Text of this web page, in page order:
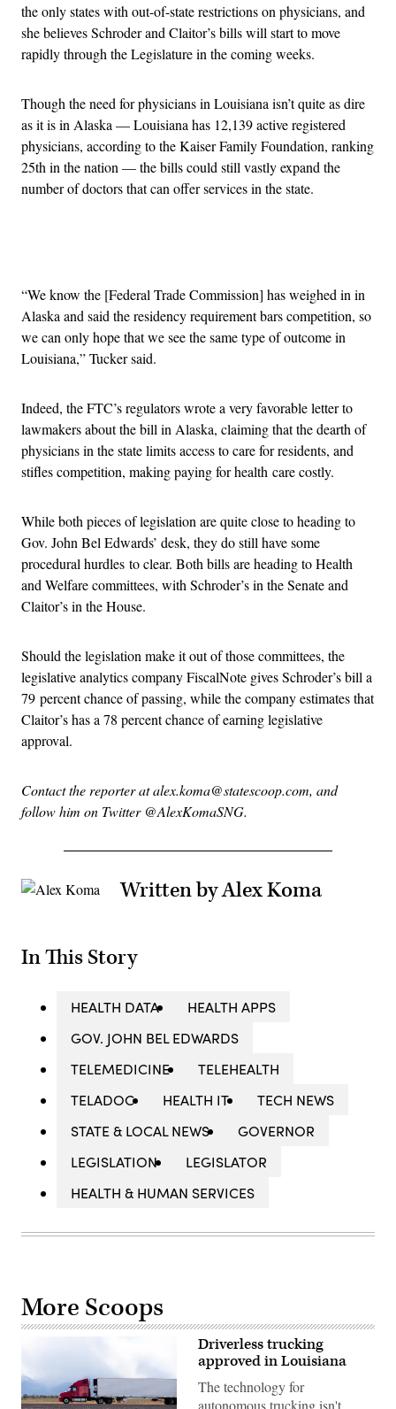
the only states with out-of-state restrictions on physicians, and
she believes Schroder and Claitor’s bills will start to move
rapidly through the Legislature in the coming weeks.
Though the need for physicians in Louisiana isn’t quite as dire
as it is in Alaska — Louisiana has 12,139 active registered
physicians, according to the Kaiser Family Foundation, ranking
25th in the nation — the bills could still vastly expand the
number of doctors that can offer services in the state.
“We know the [Federal Trade Commission] has weighed in in
Alaska and said the residency requirement bars competition, so
we can only hope that we see the same type of outcome in
Louisiana,” Tucker said.
Indeed, the FTC’s regulators wrote a very favorable letter to
lawmakers about the bill in Alaska, claiming that the dearth of
physicians in the state limits access to care for residents, and
stifles competition, making paying for health care costly.
While both pieces of legislation are quite close to heading to
Gov. John Bel Edwards’ desk, they do still have some
procedural hurdles to clear. Both bills are heading to Health
and Welfare committees, with Schroder’s in the Senate and
Claitor’s in the House.
Should the legislation make it out of those committees, the
legislative analytics company FiscalNote gives Schroder’s bill a
79 percent chance of passing, while the company estimates that
Claitor’s has a 78 percent chance of earning legislative
approval.
Contact the reporter at alex.koma@statescoop.com, and
follow him on Twitter @AlexKomaSNG.
Written by Alex Koma
In This Story
HEALTH DATA
HEALTH APPS
GOV. JOHN BEL EDWARDS
TELEMEDICINE
TELEHEALTH
TELADOC
HEALTH IT
TECH NEWS
STATE & LOCAL NEWS
GOVERNOR
LEGISLATION
LEGISLATOR
HEALTH & HUMAN SERVICES
More Scoops
Driverless trucking
approved in Louisiana
The technology for
autonomous trucking isn't